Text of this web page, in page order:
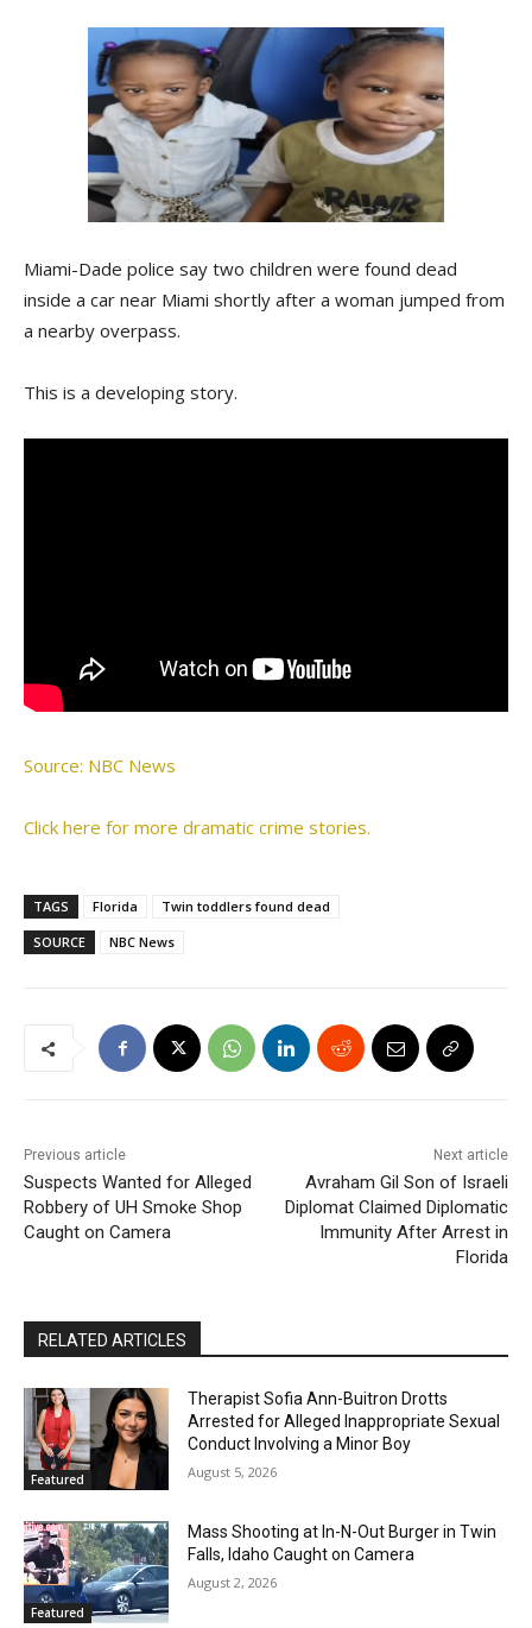
Miami-Dade police say two children were found dead
inside a car near Miami shortly after a woman jumped from
a nearby overpass.
This is a developing story.
Source: NBC News
Click here for more dramatic crime stories.
TAGS Florida
Twin toddlers found dead
SOURCE
NBC News
Previous article
Suspects Wanted for Alleged
Robbery of UH Smoke Shop
Caught on Camera
Next article
Avraham Gil Son of Israeli
Diplomat Claimed Diplomatic
Immunity After Arrest in
Florida
RELATED ARTICLES
Featured
Therapist Sofia Ann-Buitron Drotts
Arrested for Alleged Inappropriate Sexual
Conduct Involving a Minor Boy
August 5, 2026
Featured
Mass Shooting at In-N-Out Burger in Twin
Falls, Idaho Caught on Camera
August 2, 2026